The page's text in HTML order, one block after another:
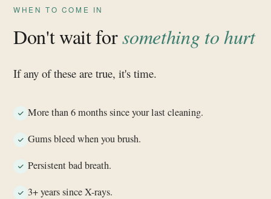
WHEN TO COME IN
Don't wait forsomething to hurt
If any of these are true, it's time.
More than 6 months since your last cleaning.
Gums bleed when you brush.
Persistent bad breath.
3+ years since X-rays.